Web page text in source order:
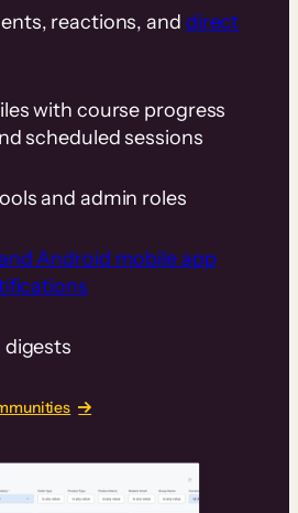
reactions, and direct
with course progress
scheduled sessions
and admin roles
Android mobile app
digests